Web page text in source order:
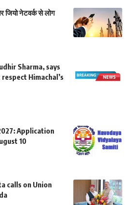
जियो नेटवर्क से लोग
Sharma, says
Himachal’s
Application
10
calls on Union